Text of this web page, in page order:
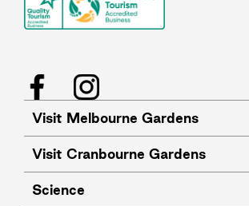
FacebookInstagram
Visit Melbourne Gardens
Visit Cranbourne Gardens
Science